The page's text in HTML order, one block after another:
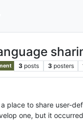
3 posts 3 posters
place to share user-
one, but it